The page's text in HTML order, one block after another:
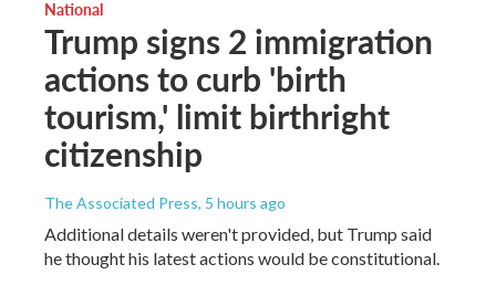
National
Trump signs 2 immigration
actions to curb 'birth
tourism,' limit birthright
citizenship
The Associated Press, 5 hours ago
Additional details weren't provided, but Trump said
he thought his latest actions would be constitutional.